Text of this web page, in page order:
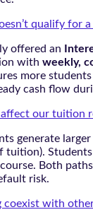
qualify for a
offered an
with weekly,
more
cash flow
our tuition
generate larger
tuition).
Both
risk.
coexist with